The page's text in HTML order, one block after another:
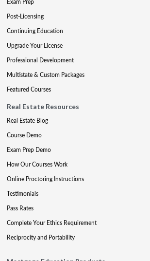
Post-Licensing
Continuing Education
Upgrade Your License
Professional Development
Multistate & Custom Packages
Featured Courses
Real Estate Resources
Real Estate Blog
Course Demo
Exam Prep Demo
How Our Courses Work
Online Proctoring Instructions
Testimonials
Pass Rates
Complete Your Ethics Requirement
Reciprocity and Portability